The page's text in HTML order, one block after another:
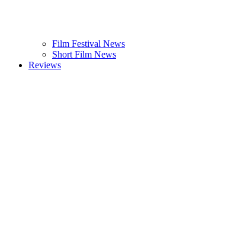
Film Festival News
Short Film News
Reviews